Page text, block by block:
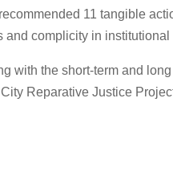
11 tangible
and complicity in institutional
with the short-term and
Reparative Justice